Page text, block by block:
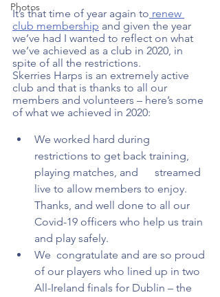
Photos
It’s that time of year again to renew
club membership and given the year
we’ve had I wanted to reflect on what
we’ve achieved as a club in 2020, in
spite of all the restrictions.
Skerries Harps is an extremely active
club and that is thanks to all our
members and volunteers – here’s some
of what we achieved in 2020:
We worked hard during
restrictions to get back training,
playing matches, and      streamed
live to allow members to enjoy.
Thanks, and well done to all our
Covid-19 officers who help us train
and play safely.
We  congratulate and are so proud
of our players who lined up in two
All-Ireland finals for Dublin – the